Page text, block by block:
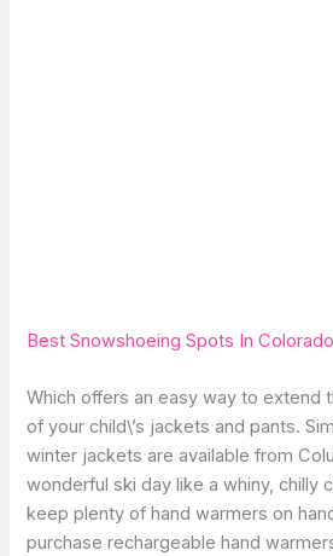
Best Snowshoeing Spots In Colorado
Which offers an easy way to extend
of your child\’s jackets and pants.
winter jackets are available from
wonderful ski day like a whiny, chilly
keep plenty of hand warmers on
purchase rechargeable hand